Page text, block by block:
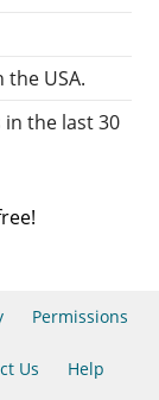
USA.
the last 30
Permissions
Us Help